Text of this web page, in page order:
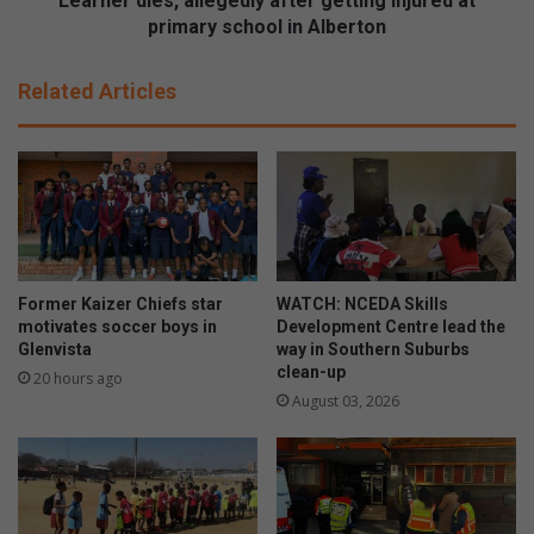
o
m
s
i
h
c
o
r
p
o
e
l
l
e
e
l
y
a
f
t
e
e
t
primary school in Alberton
Related Articles
Former Kaizer Chiefs star
motivates soccer boys in
Glenvista
20 hours ago
WATCH: NCEDA Skills
Development Centre lead the
way in Southern Suburbs
clean-up
August 03, 2026